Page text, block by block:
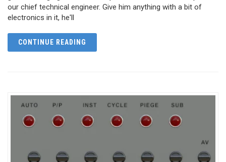
our chief technical engineer. Give him anything with a bit of
electronics in it, he'll
CONTINUE READING